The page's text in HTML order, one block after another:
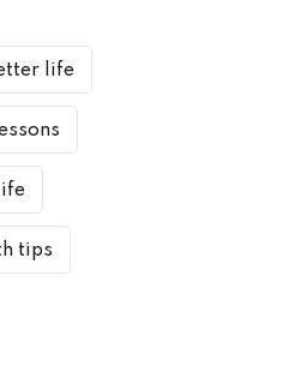
life
tips